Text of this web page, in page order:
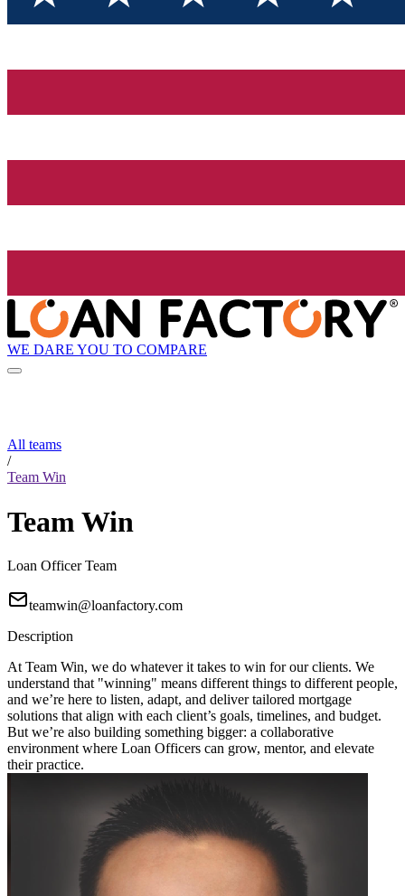
WE DARE YOU TO COMPARE
All teams
/
Team Win
Team Win
Loan Officer Team
teamwin@loanfactory.com
Description
At Team Win, we do whatever it takes to win for our clients. We
understand that "winning" means different things to different people,
and we’re here to listen, adapt, and deliver tailored mortgage
solutions that align with each client’s goals, timelines, and budget.
But we’re also building something bigger: a collaborative
environment where Loan Officers can grow, mentor, and elevate
their practice.